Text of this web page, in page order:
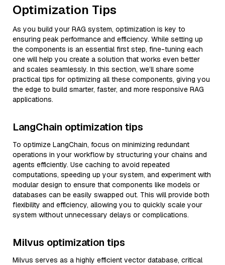
Optimization Tips
As you build your RAG system, optimization is key to
ensuring peak performance and efficiency. While setting up
the components is an essential first step, fine-tuning each
one will help you create a solution that works even better
and scales seamlessly. In this section, we’ll share some
practical tips for optimizing all these components, giving you
the edge to build smarter, faster, and more responsive RAG
applications.
LangChain optimization tips
To optimize LangChain, focus on minimizing redundant
operations in your workflow by structuring your chains and
agents efficiently. Use caching to avoid repeated
computations, speeding up your system, and experiment with
modular design to ensure that components like models or
databases can be easily swapped out. This will provide both
flexibility and efficiency, allowing you to quickly scale your
system without unnecessary delays or complications.
Milvus optimization tips
Milvus serves as a highly efficient vector database, critical